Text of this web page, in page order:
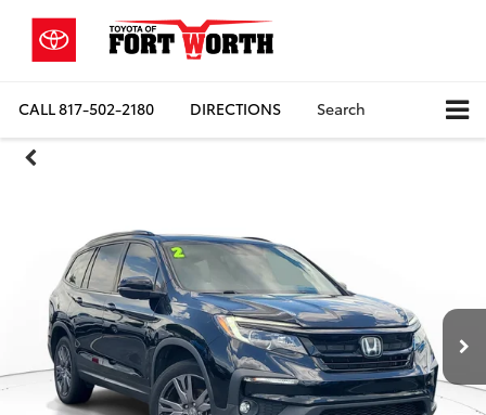
CALL817-502-2180 DIRECTIONS Search